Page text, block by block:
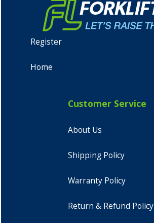
Register
Home
Customer Service
About Us
Shipping Policy
Warranty Policy
Return & Refund Policy